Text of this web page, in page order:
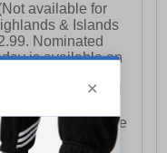
available for
& Islands
Nominated
is available on
bank
on a Friday will
delivery of that
for delivery to the
week.